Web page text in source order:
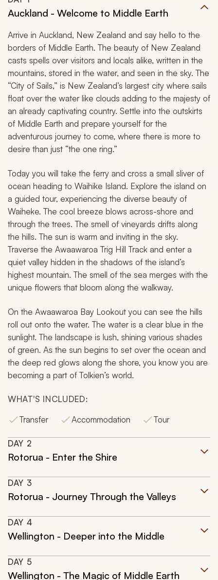
Auckland - Welcome to Middle Earth
Arrive in Auckland, New Zealand and say hello to the
borders of Middle Earth. The beauty of New Zealand
casts spells over visitors and locals alike, written in the
mountains, stored in the water, and seen in the sky. The
“City of Sails,” is New Zealand’s largest city where sails
float over the water like clouds adding to the majesty of
an already captivating country. Settle into the outskirts
of Middle Earth and prepare yourself for the
adventurous journey to come, where there is more to
desire than just “the one ring.”
Today you will take the ferry and cross a small sliver of
ocean heading to Waihike Island. Explore the island on
a guided tour, experiencing the diverse beauty of
Waiheke. The cool breeze blows across-shore and
through the trees. The smell of vineyards drifts along
the hills. The sun is warm and inviting in the sky.
Traverse the Awaawaroa Trig Hill Track and enter a
quiet valley hidden in the shadows of the island’s
highest mountain. The smell of the sea merges with the
unique flowers that bloom along the walkway.
On the Awaawaroa Bay Lookout you can see the hills
roll out onto the water. The water is a clear blue in the
sunlight. The landscape is lush, shining various shades
of green. As the sun begins to set over the ocean and
the deep red glows along the shore, you know you are
becoming a part of Tolkien’s world.
WHAT'S INCLUDED:
Transfer
Accommodation Tour
DAY 2
Rotorua - Enter the Shire
DAY 3
Rotorua - Journey Through the Valleys
DAY 4
Wellington - Deeper into the Middle
DAY 5
Wellington - The Magic of Middle Earth